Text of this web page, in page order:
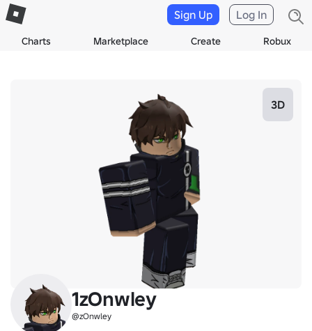
Charts Marketplace Create Robux
Sign Up Log In
3D
1zOnwley
@zOnwley